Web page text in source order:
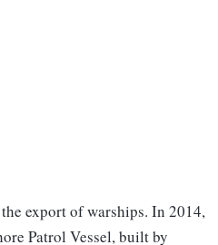
export of warships. In 2014,
Patrol Vessel, built by